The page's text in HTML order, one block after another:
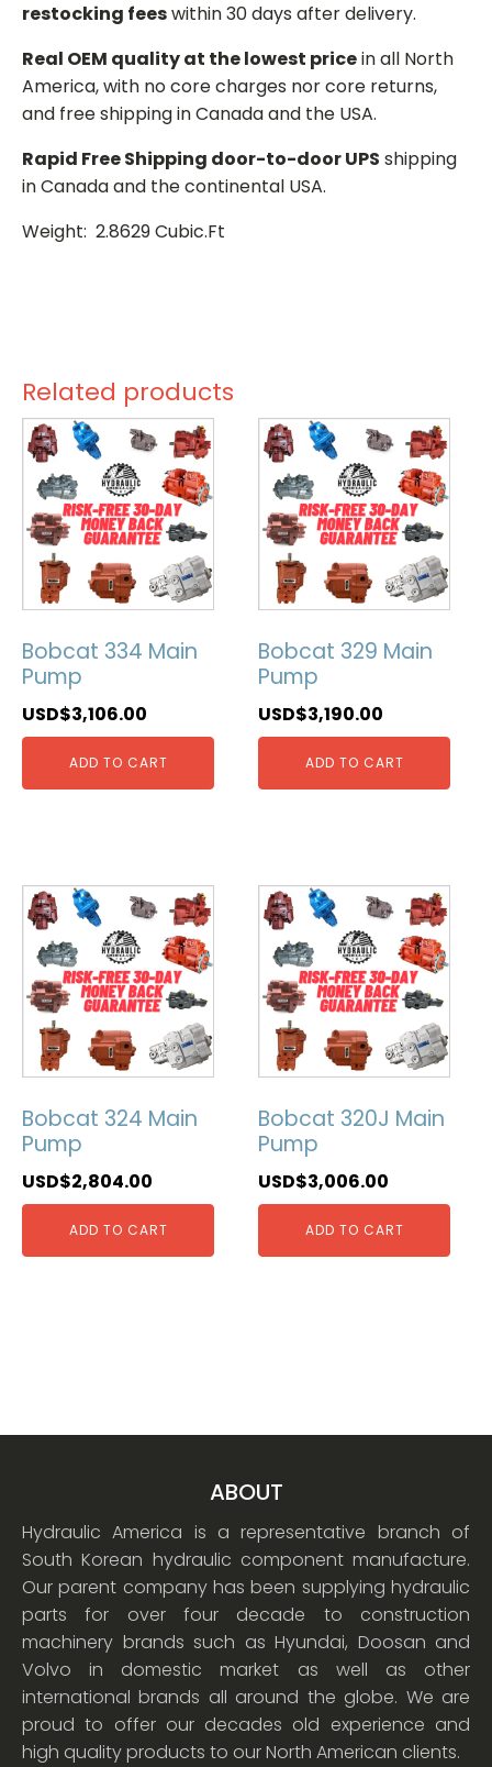
restocking feeswithin 30 days after delivery.
Real OEM quality at the lowest pricein all North
America, with no core charges nor core returns,
and free shipping in Canada and the USA.
Rapid Free Shipping door-to-door UPS shipping
in Canada and the continental USA.
Weight: 2.8629 Cubic.Ft
Related products
Bobcat 334 Main
Pump
USD$3,106.00
ADD TO CART
Bobcat 329 Main
Pump
USD$3,190.00
ADD TO CART
Bobcat 324 Main
Pump
USD$2,804.00
ADD TO CART
Bobcat 320J Main
Pump
USD$3,006.00
ADD TO CART
ABOUT
Hydraulic America is a representative branch of
South Korean hydraulic component manufacture.
Our parent company has been supplying hydraulic
parts for over four decade to construction
machinery brands such as Hyundai, Doosan and
Volvo in domestic market as well as other
international brands all around the globe. We are
proud to offer our decades old experience and
high quality products to our North American clients.